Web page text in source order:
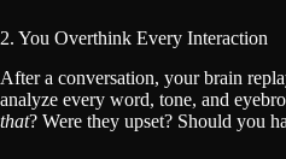
2. You Overthink Every Interaction
After a conversation, your brain
analyze every word, tone, and
that? Were they upset? Should you